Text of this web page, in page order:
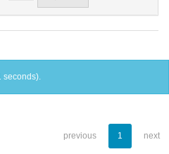
seconds).
previous 1 next